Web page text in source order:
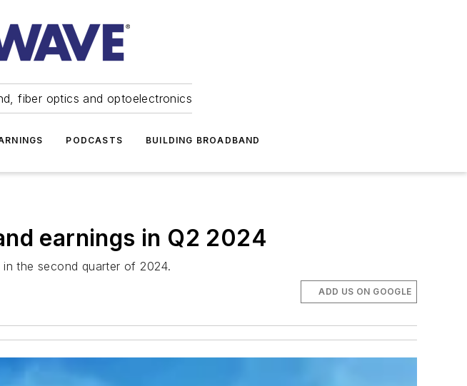
fiber optics and optoelectronics
PODCASTS BUILDING BROADBAND
earnings in Q2 2024
the second quarter of 2024.
ADD US ON GOOGLE